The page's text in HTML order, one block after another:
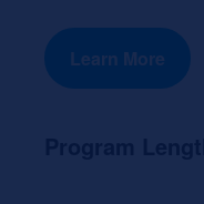
Learn More